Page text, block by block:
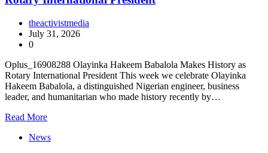
theactivistmedia
July 31, 2026
0
Oplus_16908288 Olayinka Hakeem Babalola Makes History as
Rotary International President This week we celebrate Olayinka
Hakeem Babalola, a distinguished Nigerian engineer, business
leader, and humanitarian who made history recently by…
Read More
News